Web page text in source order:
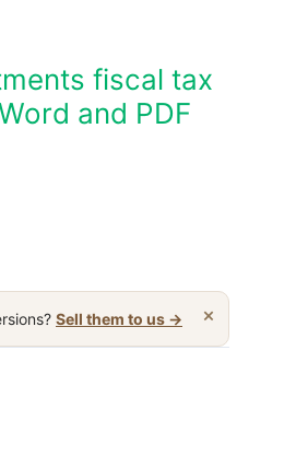
fiscal tax
and PDF
×
Sell them to us →